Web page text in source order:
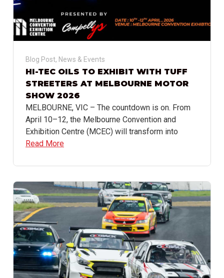
Blog Post, News & Events
HI-TEC OILS TO EXHIBIT WITH TUFF
STREETERS AT MELBOURNE MOTOR
SHOW 2026
MELBOURNE, VIC – The countdown is on. From
April 10–12, the Melbourne Convention and
Exhibition Centre (MCEC) will transform into
Read More